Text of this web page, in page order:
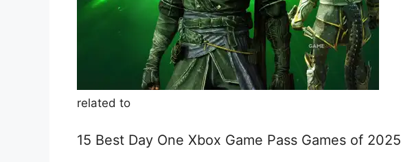
related to
15 Best Day One Xbox Game Pass Games of 2025